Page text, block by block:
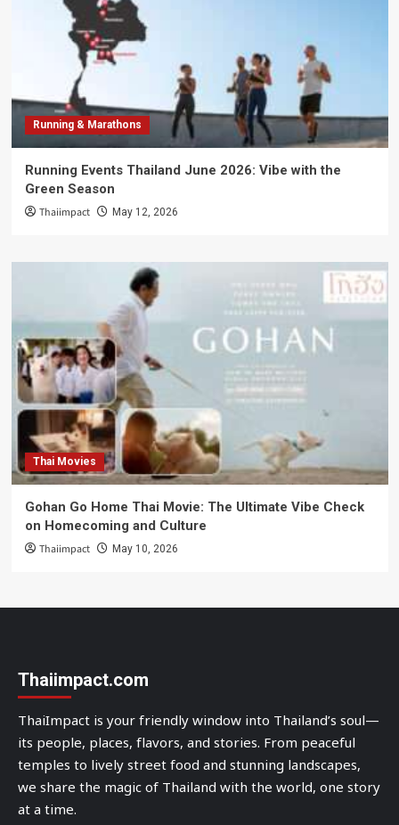
Running & Marathons
Running Events Thailand June 2026: Vibe with the
Green Season
Thaiimpact May 12, 2026
Thai Movies
Gohan Go Home Thai Movie: The Ultimate Vibe Check
on Homecoming and Culture
Thaiimpact May 10, 2026
Thaiimpact.com
ThaiImpact is your friendly window into Thailand’s soul—
its people, places, flavors, and stories. From peaceful
temples to lively street food and stunning landscapes,
we share the magic of Thailand with the world, one story
at a time.